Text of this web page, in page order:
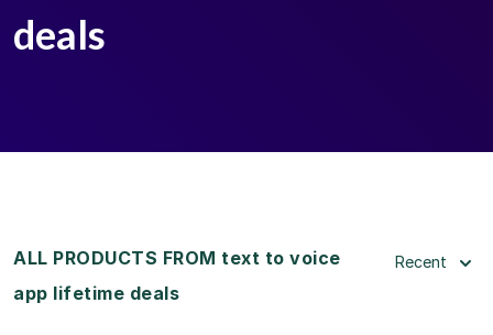
deals
ALL PRODUCTS FROM text to voice
app lifetime deals
Recent